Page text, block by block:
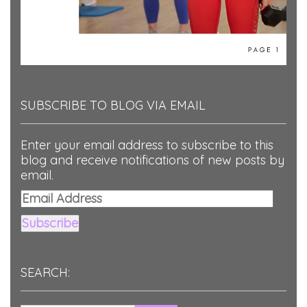
SUBSCRIBE TO BLOG VIA EMAIL
Enter your email address to subscribe to this
blog and receive notifications of new posts by
email.
Email
Address
Subscribe
SEARCH: